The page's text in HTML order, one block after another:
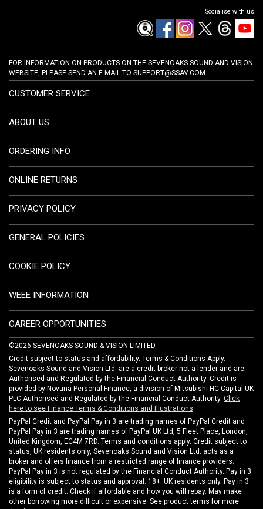
Socialise with us
FOR INFORMATION ON PRODUCTS ON THE SEVENOAKS SOUND AND VISION
WEBSITE, PLEASE SEND AN E-MAIL TO SUPPORT@SSAV.COM
CUSTOMER SERVICE
ABOUT US
ORDERING INFO
ONLINE RETURNS
PRIVACY POLICY
GENERAL POLICIES
COOKIE POLICY
WEEE INFORMATION
CAREER OPPORTUNITIES
©2026 SEVENOAKS SOUND & VISION LIMITED.
Credit subject to status and affordability. Terms & Conditions Apply.
Sevenoaks Sound and Vision Ltd. are a credit broker not a lender and are
Authorised and Regulated by the Financial Conduct Authority. Credit is
provided by Novuna Personal Finance, a division of Mitsubishi HC Capital UK
PLC Authorised and Regulated by the Financial Conduct Authority. Click
here to see Finance Terms & Conditions and Illustrations
PayPal Credit and PayPal Pay in 3 are trading names of PayPal Credit and
PayPal Pay in 3 are trading names of PayPal UK Ltd, 5 Fleet Place, London,
United Kingdom, EC4M 7RD. Terms and conditions apply. Credit subject to
status, UK residents only, Sevenoaks Sound and Vision Ltd. acts as a
broker and offers finance from a restricted range of finance providers.
PayPal Pay in 3 is not regulated by the Financial Conduct Authority. Pay in 3
eligibility is subject to status and approval. 18+. UK residents only. Pay in 3
is a form of credit. Check if affordable and how you will repay. May make
other borrowing more difficult or expensive. See product terms for more